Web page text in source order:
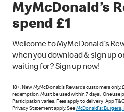
MyMcDonald’s
spend £1
Welcome to MyMcDonald’s
when you download & sign up
waiting for? Sign up now!
18+. New MyMcDonald’s Rewards customers
redemption. Must be used within 7 days. One use
Participation varies. Fees apply to delivery. App
Privacy Statement apply. See McDonald's: Burgers,